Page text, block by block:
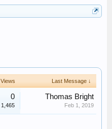
Views Last Message ↓
0
1,465
Thomas Bright
Feb 1, 2019